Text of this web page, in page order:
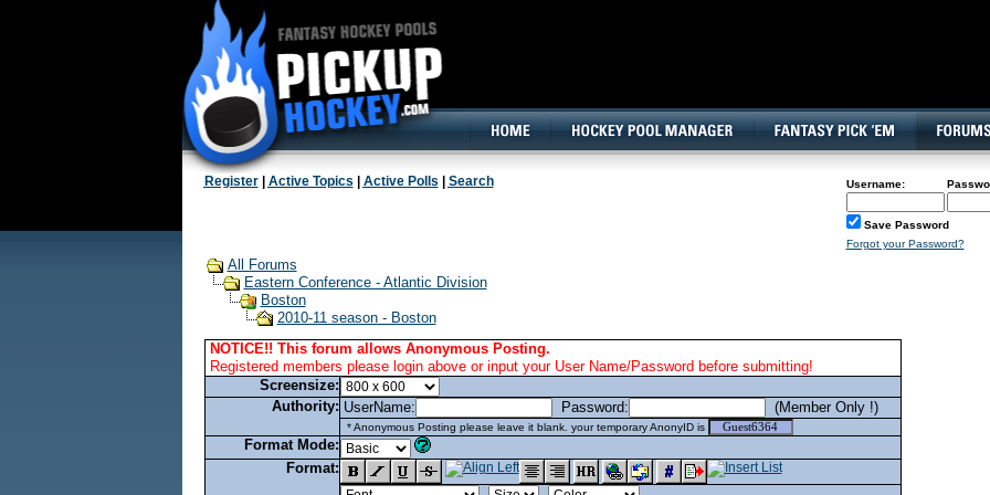
Register| Active Topics Active Polls Search Username:
Save Password
Forgot your Password?
All Forums
Eastern Conference - Atlantic Division
Boston
2010-11 season - Boston
NOTICE!! This forum allows Anonymous Posting.
Registered members please login above or input your User Name/Password before submitting!
Screensize:
Authority: UserName: Password: (Member Only !)
* Anonymous Posting please leave it blank. your temporary AnonyID is
Format Mode:
Format: